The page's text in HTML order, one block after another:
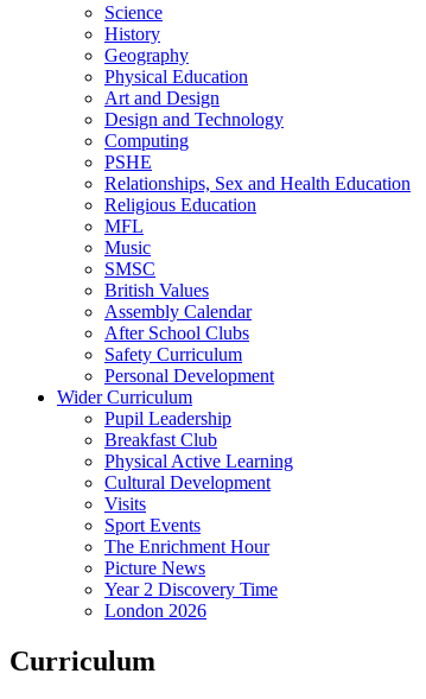
Science
History
Geography
Physical Education
Art and Design
Design and Technology
Computing
PSHE
Relationships, Sex and Health Education
Religious Education
MFL
Music
SMSC
British Values
Assembly Calendar
After School Clubs
Safety Curriculum
Personal Development
Wider Curriculum
Pupil Leadership
Breakfast Club
Physical Active Learning
Cultural Development
Visits
Sport Events
The Enrichment Hour
Picture News
Year 2 Discovery Time
London 2026
Curriculum